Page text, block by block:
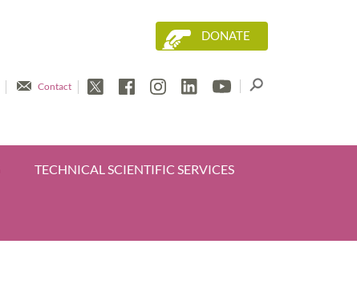
DONATE
Contact
TECHNICAL SCIENTIFIC SERVICES